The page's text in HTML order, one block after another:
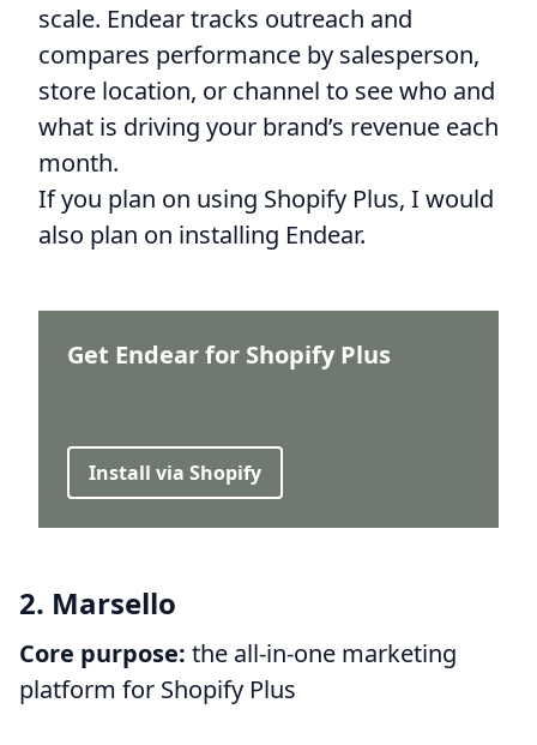
scale. Endear tracks outreach and
compares performance by salesperson,
store location, or channel to see who and
what is driving your brand’s revenue each
month.
If you plan on using Shopify Plus, I would
also plan on installing Endear.
Get Endear for Shopify Plus
Install via Shopify
2. Marsello
Core purpose: the all-in-one marketing
platform for Shopify Plus